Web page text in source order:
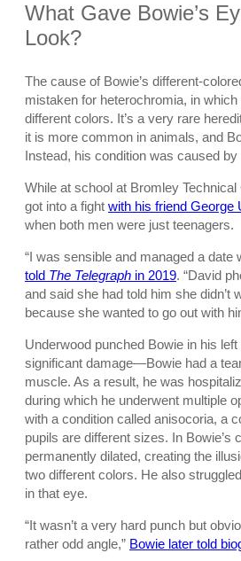
What Gave Bowie’s
Look?
The cause of Bowie’s different-
mistaken for heterochromia, in
different colors. It’s a very rare
it is more common in animals, and
Instead, his condition was caused
While at school at Bromley
got into a fight with his friend George
when both men were just teenagers.
“I was sensible and managed a date
told The Telegraph in 2019. “David
and said she had told him she didn’t
because she wanted to go out with
Underwood punched Bowie in his
significant damage—Bowie had a
muscle. As a result, he was
during which he underwent multiple
with a condition called anisocoria, a
pupils are different sizes. In Bowie’s
permanently dilated, creating the
two different colors. He also
in that eye.
“It wasn’t a very hard punch but
rather odd angle,” Bowie later told